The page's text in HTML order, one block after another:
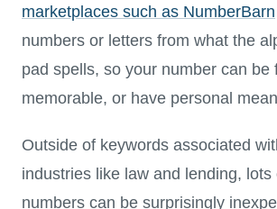
marketplaces such as NumberBarn
numbers or letters from what the
pad spells, so your number can be
memorable, or have personal
Outside of keywords associated
industries like law and lending, lots
numbers can be surprisingly